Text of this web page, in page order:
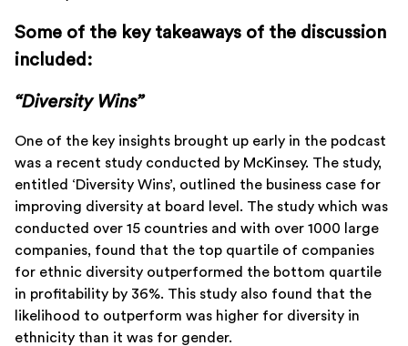
Some of the key takeaways of the discussion
included:
“Diversity Wins”
One of the key insights brought up early in the podcast
was a recent study conducted by McKinsey. The study,
entitled ‘Diversity Wins’, outlined the business case for
improving diversity at board level. The study which was
conducted over 15 countries and with over 1000 large
companies, found that the top quartile of companies
for ethnic diversity outperformed the bottom quartile
in profitability by 36%. This study also found that the
likelihood to outperform was higher for diversity in
ethnicity than it was for gender.